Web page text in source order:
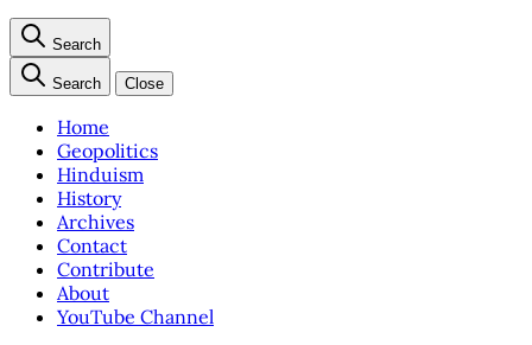
Search
Search Close
Home
Geopolitics
Hinduism
History
Archives
Contact
Contribute
About
YouTube Channel